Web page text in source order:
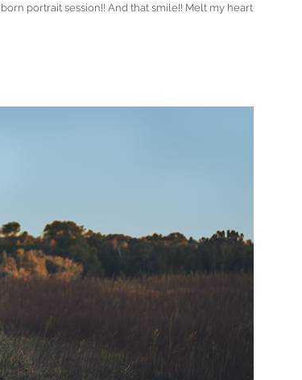
portrait session!! And that smile!! Melt my heart she